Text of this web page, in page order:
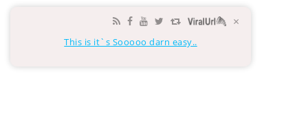
×
This is it`s Sooooo darn easy..